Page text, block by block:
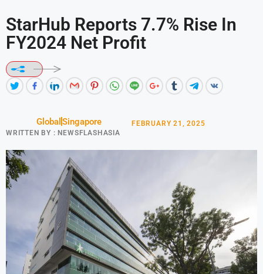
StarHub Reports 7.7% Rise In
FY2024 Net Profit
Global Singapore
WRITTEN BY : NEWSFLASHASIA
FEBRUARY 21, 2025